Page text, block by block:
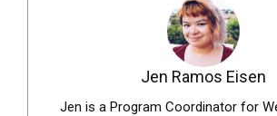
Jen Ramos Eisen
Jen is a Program Coordinator for